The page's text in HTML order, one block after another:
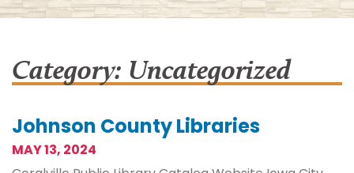
Category: Uncategorized
Johnson County Libraries
MAY 13, 2024